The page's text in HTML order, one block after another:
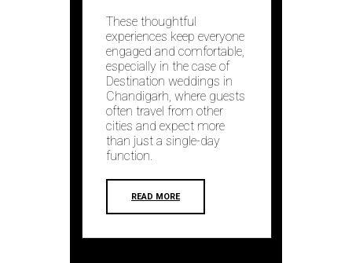
These thoughtful
experiences keep everyone
engaged and comfortable,
especially in the case of
Destination weddings in
Chandigarh, where guests
often travel from other
cities and expect more
than just a single-day
function.
READ MORE